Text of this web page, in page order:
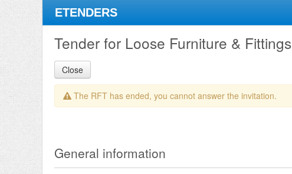
ETENDERS
Tender for Loose Furniture & Fittings
Close
The RFT has ended, you cannot answer the invitation.
General information